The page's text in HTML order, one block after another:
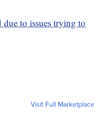
to issues trying to
Visit Full Marketplace